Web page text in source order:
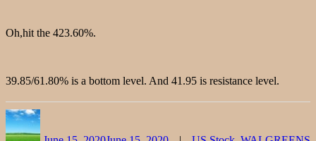
Oh,hit the 423.60%.
39.85/61.80% is a bottom level. And 41.95 is resistance level.